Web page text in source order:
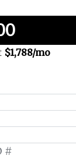
$1,788/mo
#